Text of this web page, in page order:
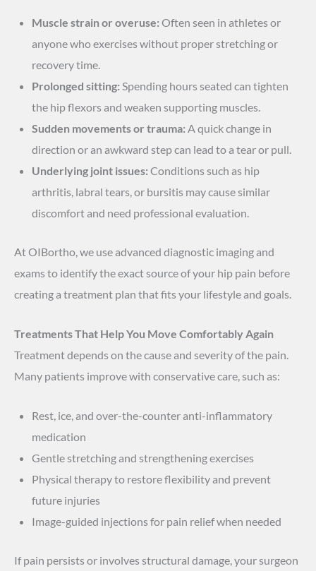
Muscle strain or overuse: Often seen in athletes or
anyone who exercises without proper stretching or
recovery time.
Prolonged sitting: Spending hours seated can tighten
the hip flexors and weaken supporting muscles.
Sudden movements or trauma: A quick change in
direction or an awkward step can lead to a tear or pull.
Underlying joint issues: Conditions such as hip
arthritis, labral tears, or bursitis may cause similar
discomfort and need professional evaluation.
At OIBortho, we use advanced diagnostic imaging and
exams to identify the exact source of your hip pain before
creating a treatment plan that fits your lifestyle and goals.
Treatments That Help You Move Comfortably Again
Treatment depends on the cause and severity of the pain.
Many patients improve with conservative care, such as:
Rest, ice, and over-the-counter anti-inflammatory
medication
Gentle stretching and strengthening exercises
Physical therapy to restore flexibility and prevent
future injuries
Image-guided injections for pain relief when needed
If pain persists or involves structural damage, your surgeon